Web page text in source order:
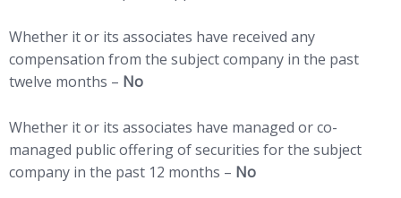
Whether it or its associates have received any
compensation from the subject company in the past
twelve months – No
Whether it or its associates have managed or co-
managed public offering of securities for the subject
company in the past 12 months – No